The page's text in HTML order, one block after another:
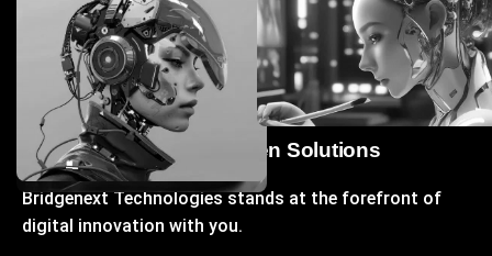
Your Gateway to Next-Gen Solutions
Bridgenext Technologies stands at the forefront of
digital innovation with you.